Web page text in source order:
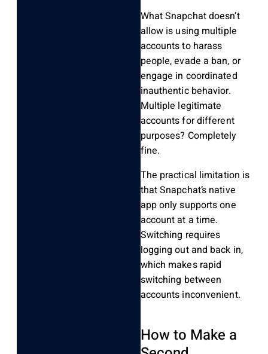
What Snapchat doesn’t
allow is using multiple
accounts to harass
people, evade a ban, or
engage in coordinated
inauthentic behavior.
Multiple legitimate
accounts for different
purposes? Completely
fine.
The practical limitation is
that Snapchat’s native
app only supports one
account at a time.
Switching requires
logging out and back in,
which makes rapid
switching between
accounts inconvenient.
How to Make a